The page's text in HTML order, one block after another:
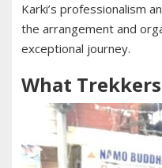
Karki’s professionalism
the arrangement and
exceptional journey.
What